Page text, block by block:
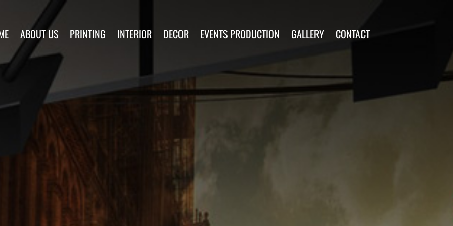
ABOUT US PRINTING INTERIOR DECOR EVENTS PRODUCTION GALLERY CONTACT